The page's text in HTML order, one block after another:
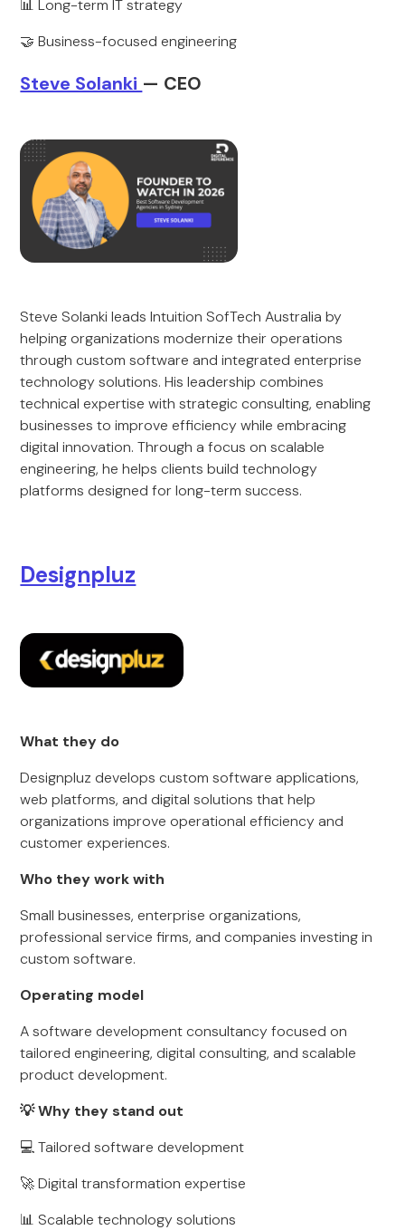
📊 Long-term IT strategy
🤝 Business-focused engineering
Steve Solanki — CEO
Steve Solanki leads Intuition SofTech Australia by
helping organizations modernize their operations
through custom software and integrated enterprise
technology solutions. His leadership combines
technical expertise with strategic consulting, enabling
businesses to improve efficiency while embracing
digital innovation. Through a focus on scalable
engineering, he helps clients build technology
platforms designed for long-term success.
Designpluz
What they do
Designpluz develops custom software applications,
web platforms, and digital solutions that help
organizations improve operational efficiency and
customer experiences.
Who they work with
Small businesses, enterprise organizations,
professional service firms, and companies investing in
custom software.
Operating model
A software development consultancy focused on
tailored engineering, digital consulting, and scalable
product development.
💡 Why they stand out
💻 Tailored software development
🚀 Digital transformation expertise
📊 Scalable technology solutions